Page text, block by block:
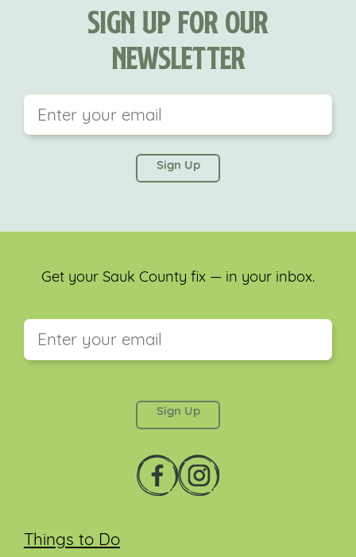
Sign Up For Our
Newsletter
left unchanged.
Things to Do
Get your Sauk County fix — in your inbox.